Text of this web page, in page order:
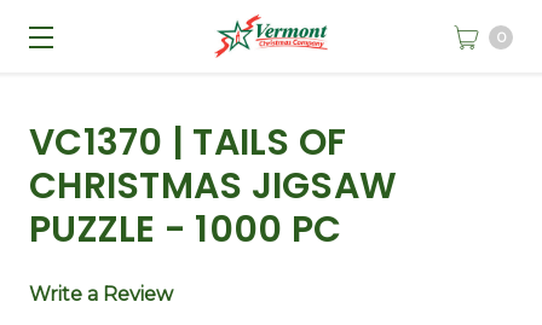
0
VC1370 | TAILS OF
CHRISTMAS JIGSAW
PUZZLE - 1000 PC
Write a Review